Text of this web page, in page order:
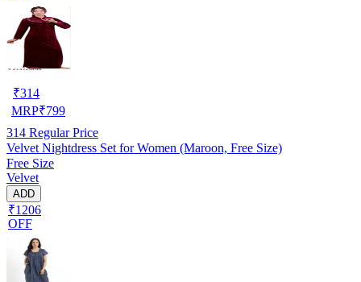
₹314
MRP₹799
314 Regular Price
Velvet Nightdress Set for Women (Maroon, Free Size)
Free Size
Velvet
ADD
₹1206
OFF